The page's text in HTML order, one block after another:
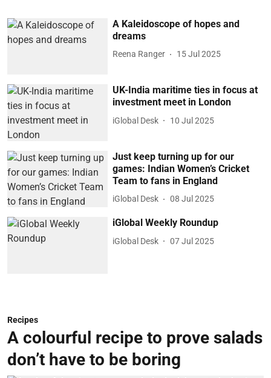
A Kaleidoscope of hopes and
dreams
Reena Ranger 15 Jul 2025
UK-India maritime ties in focus at
investment meet in London
iGlobal Desk 10 Jul 2025
Just keep turning up for our
games: Indian Women’s Cricket
Team to fans in England
iGlobal Desk 08 Jul 2025
iGlobal Weekly Roundup
iGlobal Desk 07 Jul 2025
Recipes
A colourful recipe to prove salads
don’t have to be boring